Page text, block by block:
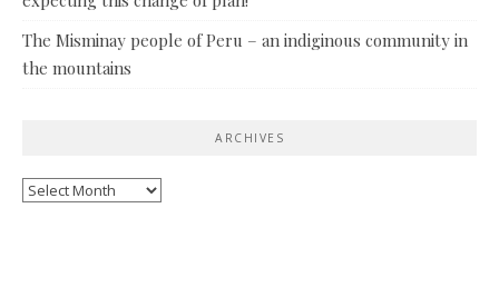
The Misminay people of Peru – an indiginous community in
the mountains
ARCHIVES
Archives